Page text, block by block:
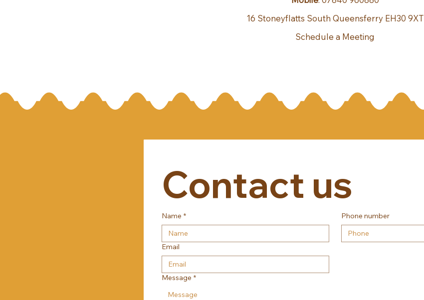
16 Stoneyflatts South Queensferry EH30 9XT
Schedule a Meeting
Contact us
Name * Phone number
Email
Message *